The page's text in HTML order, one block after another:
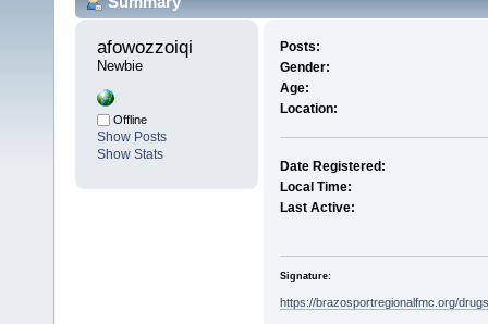
afowozzoiqi
Newbie
Offline
Show Posts
Show Stats
Posts:
Gender:
Age:
Location:
Date Registered:
Local Time:
Last Active:
Signature:
https://brazosportregionalfmc.org/